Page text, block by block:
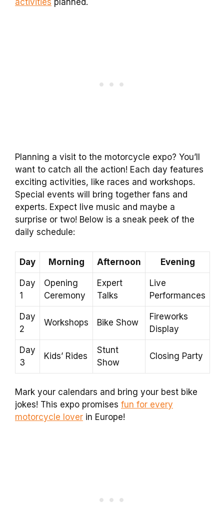
Planning a visit to the motorcycle expo? You’ll
want to catch all the action! Each day features
exciting activities, like races and workshops.
Special events will bring together fans and
experts. Expect live music and maybe a
surprise or two! Below is a sneak peek of the
daily schedule:
Day Morning Afternoon Evening
Day
1
Opening
Ceremony
Expert
Talks
Live
Performances
Day
2
Workshops Bike Show
Fireworks
Display
Day
3
Kids’ Rides
Stunt
Show
Closing Party
Mark your calendars and bring your best bike
jokes! This expo promises fun for every
motorcycle lover in Europe!